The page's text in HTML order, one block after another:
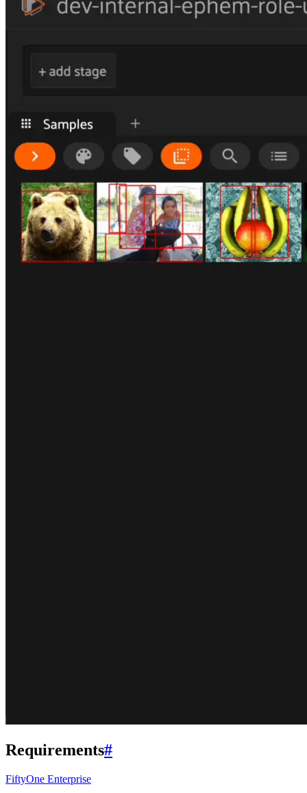
Requirements#
FiftyOne Enterprise